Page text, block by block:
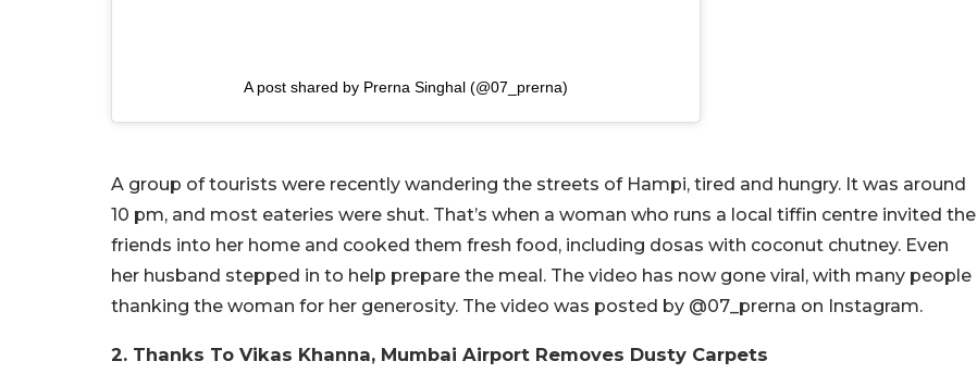
A post shared by Prerna Singhal (@07_prerna)
A group of tourists were recently wandering the streets of Hampi, tired and hungry. It was around
10 pm, and most eateries were shut. That’s when a woman who runs a local tiffin centre invited the
friends into her home and cooked them fresh food, including dosas with coconut chutney. Even
her husband stepped in to help prepare the meal. The video has now gone viral, with many people
thanking the woman for her generosity. The video was posted by @07_prerna on Instagram.
2. Thanks To Vikas Khanna, Mumbai Airport Removes Dusty Carpets